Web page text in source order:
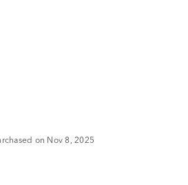
on Nov 8, 2025